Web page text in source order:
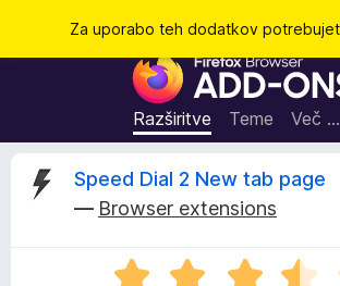
Za uporabo teh dodatkov
D
o
d
a
t
i
a
Razširitve Teme Več …
O
Speed Dial 2 New tab page
— Browser extensions
O